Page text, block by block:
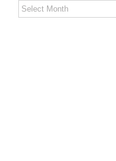
Stereo
Stories